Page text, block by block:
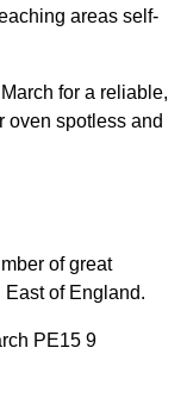
areas self-
for a reliable,
oven spotless and
of great
of England.
PE15 9